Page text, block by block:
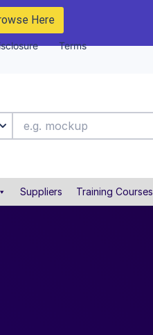
Here
Terms
Suppliers Training Courses